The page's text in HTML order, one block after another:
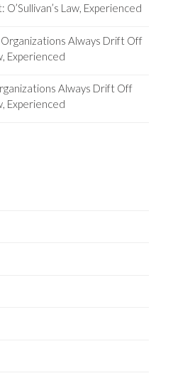
Law, Experienced
Always Drift Off
Experienced
Always Drift Off
Experienced